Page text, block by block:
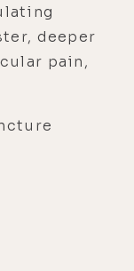
deeper
pain,